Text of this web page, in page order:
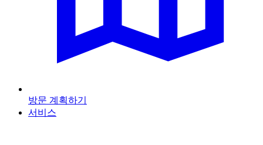
방문 계획하기
서비스